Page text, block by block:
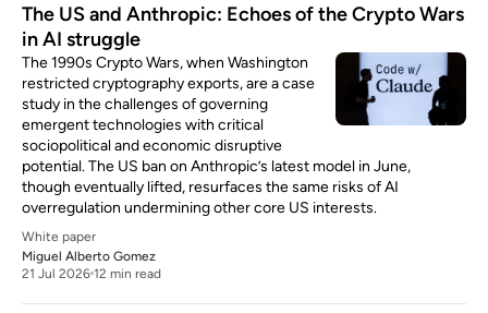
The US and Anthropic: Echoes of the Crypto Wars
in AI struggle
The 1990s Crypto Wars, when Washington
restricted cryptography exports, are a case
study in the challenges of governing
emergent technologies with critical
sociopolitical and economic disruptive
potential. The US ban on Anthropic’s latest model in June,
though eventually lifted, resurfaces the same risks of AI
overregulation undermining other core US interests.
White paper
Miguel Alberto Gomez
21 Jul 2026 12 min read